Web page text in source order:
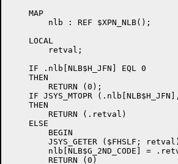
    MAP
        nlb : REF $XPN_NLB();
    LOCAL
        retval;
    IF .nlb[NLB$H_JFN] EQL 0
    THEN
        RETURN (0);
IF JSYS_MTOPR
    THEN
        RETURN (.retval)
    ELSE
        BEGIN
JSYS_GETER ($FHSLF;
nlb[NLB$G_2ND_CODE] =
        RETURN (0)